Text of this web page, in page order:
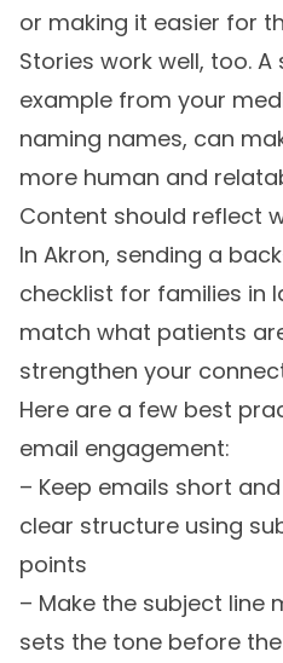
or making it easier for
Stories work well, too.
example from your
naming names, can
more human and
Content should reflect
In Akron, sending a
checklist for families in
match what patients
strengthen your
Here are a few best
email engagement:
– Keep emails short
clear structure using
points
– Make the subject line
sets the tone before